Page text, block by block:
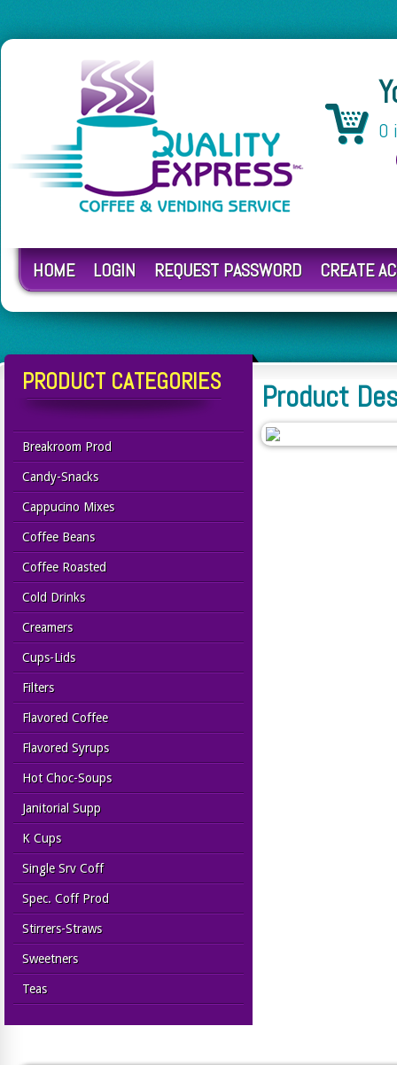
0
HOME LOGIN REQUEST PASSWORD CREATE
PRODUCT CATEGORIES
Breakroom Prod
Candy-Snacks
Cappucino Mixes
Coffee Beans
Coffee Roasted
Cold Drinks
Creamers
Cups-Lids
Filters
Flavored Coffee
Flavored Syrups
Hot Choc-Soups
Janitorial Supp
K Cups
Single Srv Coff
Spec. Coff Prod
Stirrers-Straws
Sweetners
Teas
Product